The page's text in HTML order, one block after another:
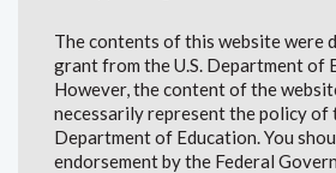
The contents of this website were
grant from the U.S. Department of
However, the content of the
necessarily represent the policy of
Department of Education. You
endorsement by the Federal